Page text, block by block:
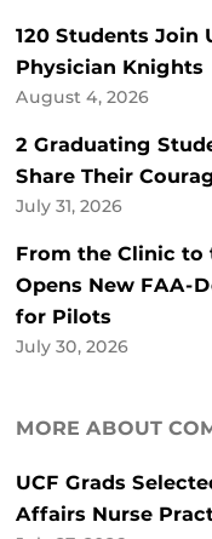
120 Students Join
Physician Knights
August 4, 2026
2 Graduating
Share Their
July 31, 2026
From the Clinic to
Opens New FAA-
for Pilots
July 30, 2026
MORE ABOUT
UCF Grads
Affairs Nurse